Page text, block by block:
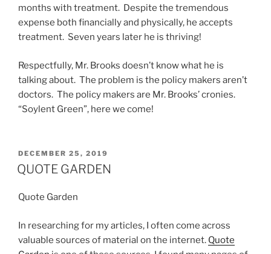
months with treatment. Despite the tremendous
expense both financially and physically, he accepts
treatment. Seven years later he is thriving!
Respectfully, Mr. Brooks doesn’t know what he is
talking about. The problem is the policy makers aren’t
doctors. The policy makers are Mr. Brooks’ cronies.
“Soylent Green”, here we come!
POSTED
ON
DECEMBER 25, 2019
QUOTE GARDEN
Quote Garden
In researching for my articles, I often come across
valuable sources of material on the internet. Quote